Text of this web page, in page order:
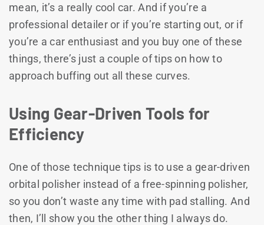
mean, it’s a really cool car. And if you’re a
professional detailer or if you’re starting out, or if
you’re a car enthusiast and you buy one of these
things, there’s just a couple of tips on how to
approach buffing out all these curves.
Using Gear-Driven Tools for
Efficiency
One of those technique tips is to use a gear-driven
orbital polisher instead of a free-spinning polisher,
so you don’t waste any time with pad stalling. And
then, I’ll show you the other thing I always do.